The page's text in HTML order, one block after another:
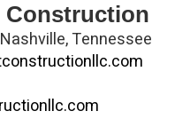
Construction
Tennessee